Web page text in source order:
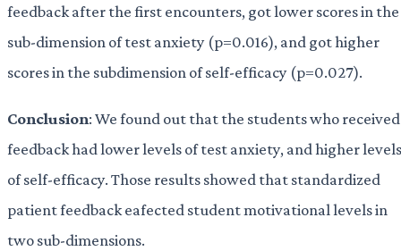
feedback after the first encounters, got lower scores in the
sub-dimension of test anxiety (p=0.016), and got higher
scores in the subdimension of self-efficacy (p=0.027).
Conclusion: We found out that the students who received
feedback had lower levels of test anxiety, and higher levels
of self-efficacy. Those results showed that standardized
patient feedback eafected student motivational levels in
two sub-dimensions.